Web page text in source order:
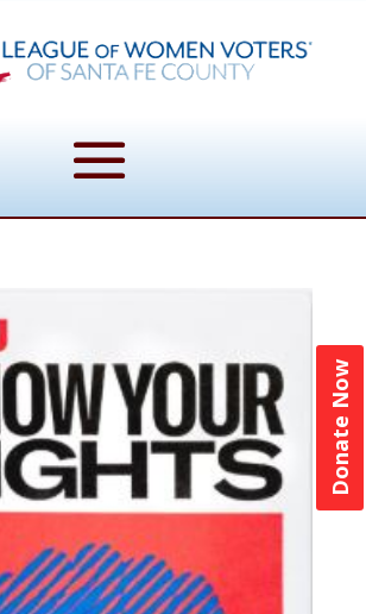
Donate Now